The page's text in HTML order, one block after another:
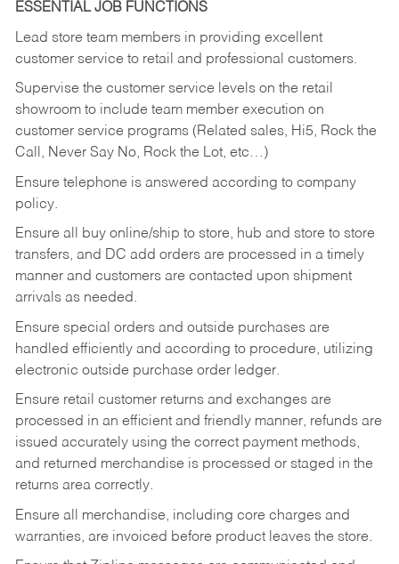
ESSENTIAL JOB FUNCTIONS
Lead store team members in providing excellent
customer service to retail and professional customers.
Supervise the customer service levels on the retail
showroom to include team member execution on
customer service programs (Related sales, Hi5, Rock the
Call, Never Say No, Rock the Lot, etc…)
Ensure telephone is answered according to company
policy.
Ensure all buy online/ship to store, hub and store to store
transfers, and DC add orders are processed in a timely
manner and customers are contacted upon shipment
arrivals as needed.
Ensure special orders and outside purchases are
handled efficiently and according to procedure, utilizing
electronic outside purchase order ledger.
Ensure retail customer returns and exchanges are
processed in an efficient and friendly manner, refunds are
issued accurately using the correct payment methods,
and returned merchandise is processed or staged in the
returns area correctly.
Ensure all merchandise, including core charges and
warranties, are invoiced before product leaves the store.